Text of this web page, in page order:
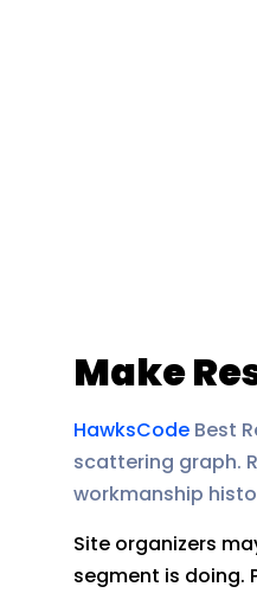
Make
HawksCode Best
scattering graph.
workmanship
Site organizers
segment is doing.